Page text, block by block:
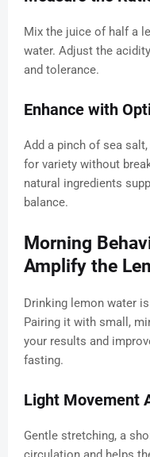
Mix the juice of half a
water. Adjust the
and tolerance.
Enhance with
Add a pinch of sea
for variety without
natural ingredients
balance.
Morning
Amplify the
Drinking lemon water
Pairing it with small,
your results and
fasting.
Light Movement
Gentle stretching, a